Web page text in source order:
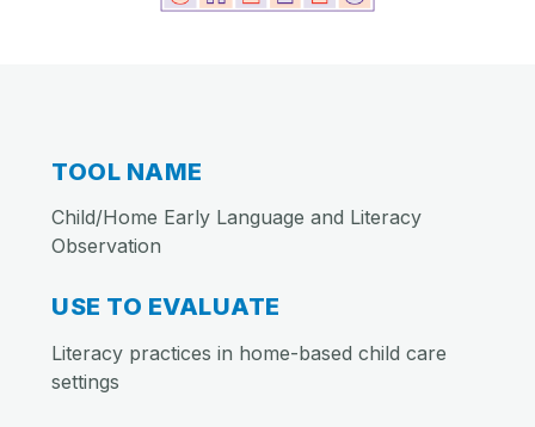
TOOL NAME
Child/Home Early Language and Literacy
Observation
USE TO EVALUATE
Literacy practices in home-based child care
settings